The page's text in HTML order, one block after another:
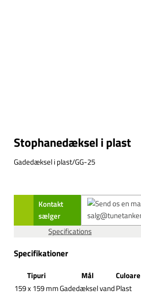
Stophanedæksel i plast
Gadedæksel i plast/GG-25
Kontakt
sælger
Specifications
Specifikationer
Tipuri Mål Culoare
159 x 159 mmGadedæksel vandPlast